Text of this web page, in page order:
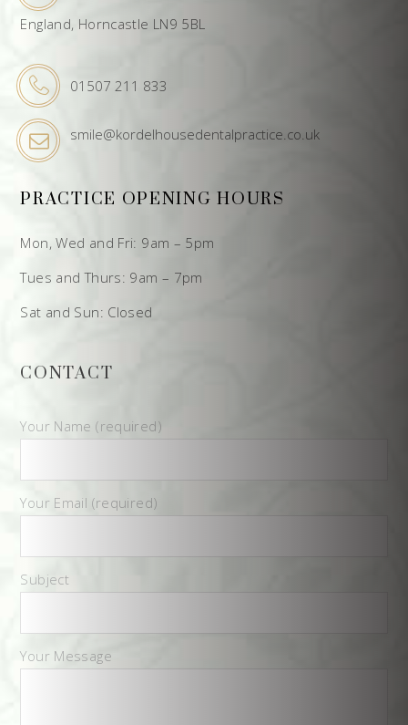
England, Horncastle LN9 5BL
01507 211 833
smile@kordelhousedentalpractice.co.uk
PRACTICE OPENING HOURS
Mon, Wed and Fri: 9am – 5pm
Tues and Thurs: 9am – 7pm
Sat and Sun: Closed
CONTACT
Your Name (required)
Your Email (required)
Subject
Your Message